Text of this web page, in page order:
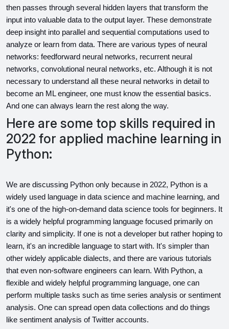
then passes through several hidden layers that transform the
input into valuable data to the output layer. These demonstrate
deep insight into parallel and sequential computations used to
analyze or learn from data. There are various types of neural
networks: feedforward neural networks, recurrent neural
networks, convolutional neural networks, etc. Although it is not
necessary to understand all these neural networks in detail to
become an ML engineer, one must know the essential basics.
And one can always learn the rest along the way.
Here are some top skills required in
2022 for applied machine learning in
Python:
We are discussing Python only because in 2022, Python is a
widely used language in data science and machine learning, and
it's one of the high-on-demand data science tools for beginners. It
is a widely helpful programming language focused primarily on
clarity and simplicity. If one is not a developer but rather hoping to
learn, it's an incredible language to start with. It's simpler than
other widely applicable dialects, and there are various tutorials
that even non-software engineers can learn. With Python, a
flexible and widely helpful programming language, one can
perform multiple tasks such as time series analysis or sentiment
analysis. One can spread open data collections and do things
like sentiment analysis of Twitter accounts.